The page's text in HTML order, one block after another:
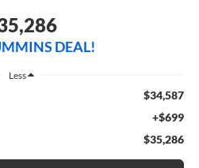
DEAL!
Less
$34,587
+$699
$35,286